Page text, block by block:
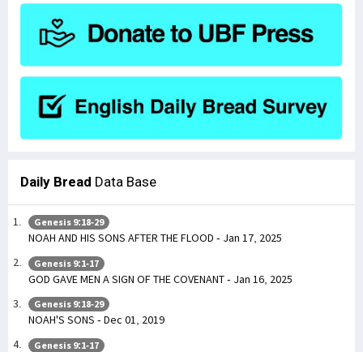
Daily Bread Data Base
Genesis 9:18-29
NOAH AND HIS SONS AFTER THE FLOOD - Jan 17, 2025
Genesis 9:1-17
GOD GAVE MEN A SIGN OF THE COVENANT - Jan 16, 2025
Genesis 9:18-29
NOAH'S SONS - Dec 01, 2019
Genesis 9:1-17